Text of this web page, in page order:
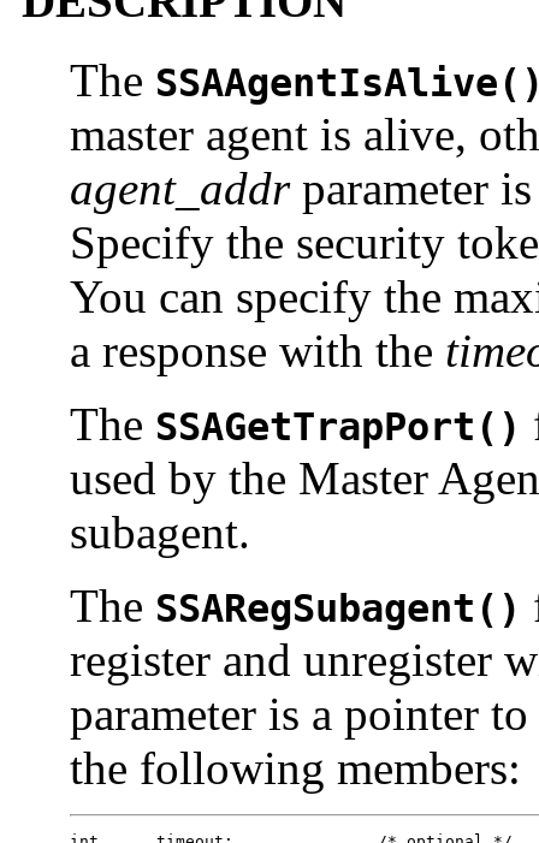
The
master agent is alive,
agent_addrparameter
Specify the security
You can specify the
a response with the
The SSAGetTrapPort()
used by the Master
subagent.
The SSARegSubagent()
register and unregister
parameter is a pointer
the following members: